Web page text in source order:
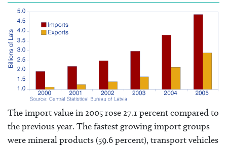
The import value in 2005 rose 27.1 percent compared to
the previous year. The fastest growing import groups
were mineral products (59.6 percent), transport vehicles